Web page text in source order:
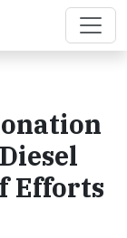
Efforts